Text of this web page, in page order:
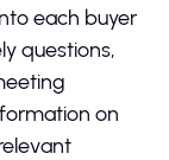
each buyer
questions,
on